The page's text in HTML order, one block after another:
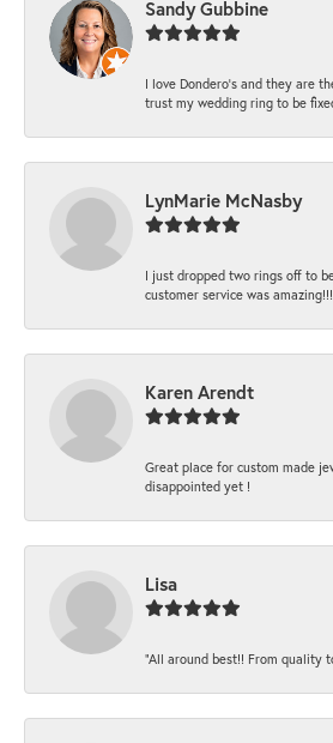
Sandy Gubbine
I love Dondero's and they are
trust my wedding ring to be
LynMarie McNasby
I just dropped two rings off to
customer service was
Karen Arendt
Great place for custom made
disappointed yet !
Lisa
“All around best!! From quality